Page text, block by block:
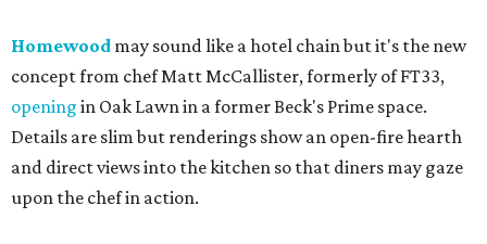
Homewood may sound like a hotel chain but it's the new
concept from chef Matt McCallister, formerly of FT33,
opening in Oak Lawn in a former Beck's Prime space.
Details are slim but renderings show an open-fire hearth
and direct views into the kitchen so that diners may gaze
upon the chef in action.